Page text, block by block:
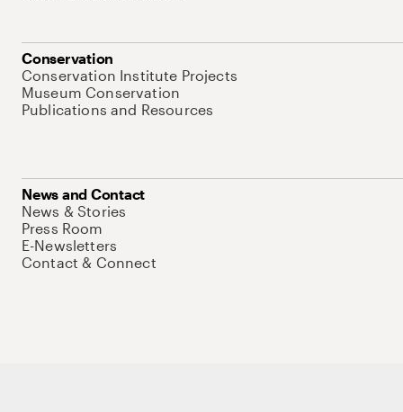
Conservation
Conservation Institute Projects
Museum Conservation
Publications and Resources
News and Contact
News & Stories
Press Room
E-Newsletters
Contact & Connect